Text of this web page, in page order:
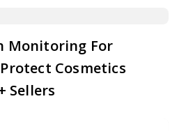
Monitoring For
Cosmetics
Sellers